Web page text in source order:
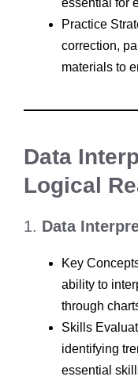
essential for
Practice
correction,
materials to
Data
Logical
1. Data
Key
ability to
through
Skills
identifying
essential